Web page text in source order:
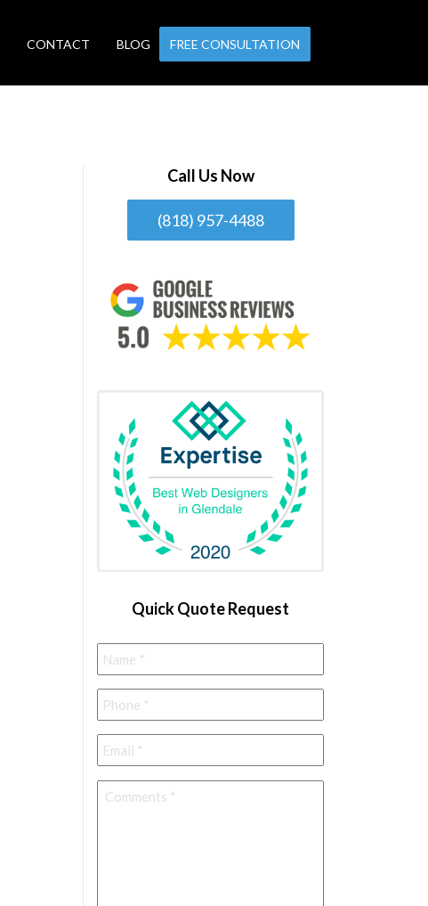
CONTACT BLOG FREE CONSULTATION
Call Us Now
(818) 957-4488
Quick Quote Request
Name *
Phone *
Email *
Comments *